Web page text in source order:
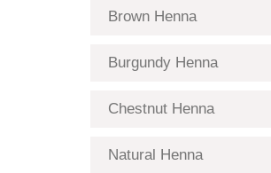
Brown Henna
Burgundy Henna
Chestnut Henna
Natural Henna